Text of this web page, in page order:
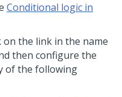
Conditional logic in
on the link in the name
then configure the
of the following